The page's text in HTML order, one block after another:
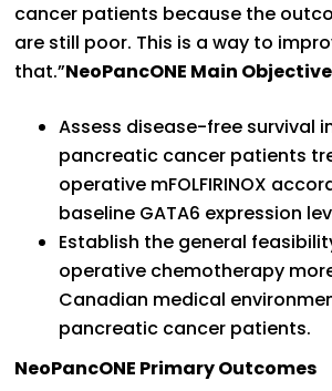
cancer patients because the
are still poor. This is a way to
that.”NeoPancONE Main
Assess disease-free survival
pancreatic cancer patients
operative mFOLFIRINOX
baseline GATA6 expression
Establish the general
operative chemotherapy
Canadian medical
pancreatic cancer patients.
NeoPancONE Primary Outcomes